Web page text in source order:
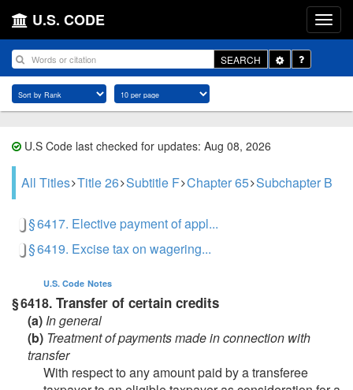
U.S. CODE
SEARCH
Toggle
Dropdown
U.S Code last checked for updates: Aug 08, 2026
All Titles Title 26 Subtitle F Chapter 65 Subchapter B
§ 6417. Elective payment of appl...
§ 6419. Excise tax on wagering...
U.S. Code Notes
§ 6418. Transfer of certain credits
(a) In general
(b) Treatment of payments made in connection with
transfer
With respect to any amount paid by a transferee